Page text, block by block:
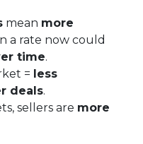
mean more
a rate now could
time.
= less
deals.
sellers are more